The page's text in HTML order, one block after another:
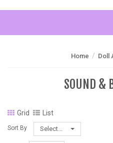
Home / Doll
SOUND &
Grid List
Sort By Select...